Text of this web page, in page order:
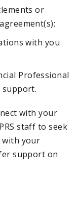
or
with you
Professional
support.
with your
staff to seek
with your
support on